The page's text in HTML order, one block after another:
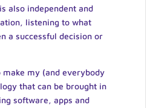
also independent and
listening to what
a successful decision or
my (and everybody
that can be brought in
software, apps and